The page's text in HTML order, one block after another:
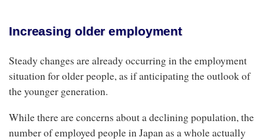
Increasing older employment
Steady changes are already occurring in the employment
situation for older people, as if anticipating the outlook of
the younger generation.
While there are concerns about a declining population, the
number of employed people in Japan as a whole actually